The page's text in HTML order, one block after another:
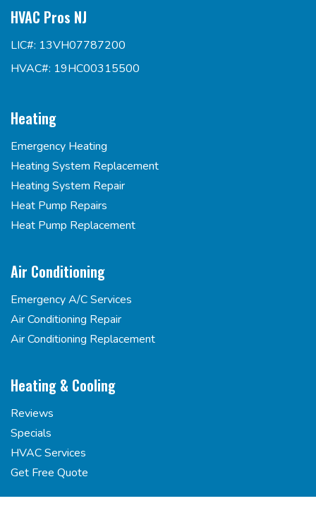
HVAC Pros NJ
LIC#: 13VH07787200
HVAC#: 19HC00315500
Heating
Emergency Heating
Heating System Replacement
Heating System Repair
Heat Pump Repairs
Heat Pump Replacement
Air Conditioning
Emergency A/C Services
Air Conditioning Repair
Air Conditioning Replacement
Heating & Cooling
Reviews
Specials
HVAC Services
Get Free Quote